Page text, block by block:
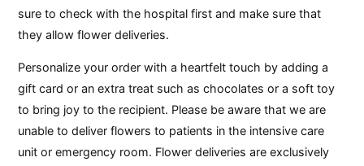
sure to check with the hospital first and make sure that
they allow flower deliveries.
Personalize your order with a heartfelt touch by adding a
gift card or an extra treat such as chocolates or a soft toy
to bring joy to the recipient. Please be aware that we are
unable to deliver flowers to patients in the intensive care
unit or emergency room. Flower deliveries are exclusively